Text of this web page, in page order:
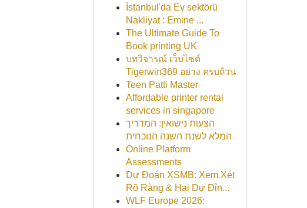
İstanbul'da Ev sektörü
Nakliyat : Emine ...
The Ultimate Guide To
Book printing UK
บทวิจารณ์ เว็บไซต์
Tigerwin369 อย่าง ครบถ้วน
Teen Patti Master
Affordable printer rental
services in singapore
הצעות נישואין: המדריך
המלא לשנת השנה הנוכחית
Online Platform
Assessments
Dự Đoán XSMB: Xem Xét
Rõ Ràng & Hai Dự Đỉn...
WLF Europe 2026: